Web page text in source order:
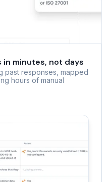
minutes, not days
past responses, mapped
hours of manual